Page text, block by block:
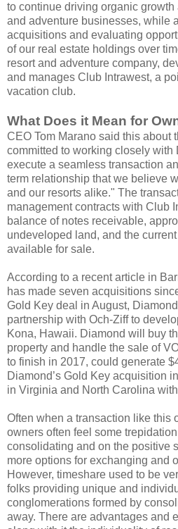
to continue driving organic growth
and adventure businesses, while
acquisitions and evaluating
of our real estate holdings over
resort and adventure company,
and manages Club Intrawest, a
vacation club.
What Does it Mean for
CEO Tom Marano said this about
committed to working closely with
execute a seamless transaction
term relationship that we believe
and our resorts alike." The
management contracts with Club
balance of notes receivable,
undeveloped land, and the
available for sale.
According to a recent article in
has made seven acquisitions
Gold Key deal in August,
partnership with Och-Ziff to
Kona, Hawaii. Diamond will buy
property and handle the sale of
to finish in 2017, could generate
Diamond’s Gold Key acquisition
in Virginia and North Carolina
Often when a transaction like this
owners often feel some
consolidating and on the positive
more options for exchanging and
However, timeshare used to be
folks providing unique and
conglomerations formed by
away. There are advantages and